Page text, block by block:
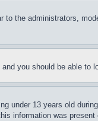
to the administrators,
you should be able to
under 13 years old
information was